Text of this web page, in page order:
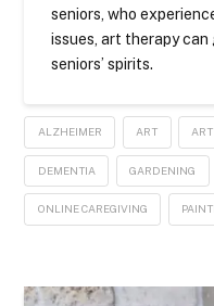
seniors, who
issues, art therapy
seniors’ spirits.
ALZHEIMER ART
DEMENTIA GARDENING
ONLINE CAREGIVING